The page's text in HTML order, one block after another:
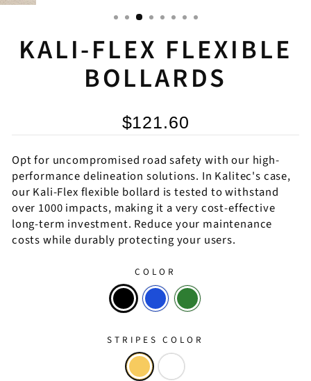
KALI-FLEX FLEXIBLE
BOLLARDS
$121.60
Opt for uncompromised road safety with our high-
performance delineation solutions. In Kalitec's case,
our Kali-Flex flexible bollard is tested to withstand
over 1000 impacts, making it a very cost-effective
long-term investment. Reduce your maintenance
costs while durably protecting your users.
COLOR
STRIPES COLOR